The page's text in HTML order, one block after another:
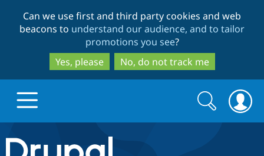
to
main
content
to
search
Can we use first and third party cookies and web
beacons to understand our audience, and to tailor
promotions you see?
Yes, please
No, do not track me
Drupal.org home
Search
form
Search